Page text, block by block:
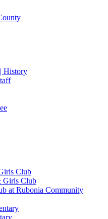
History
Club
Girls Club
at Rubonia Community